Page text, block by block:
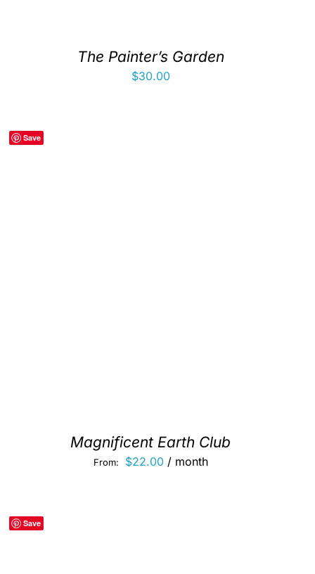
The Painter’s Garden
$30.00
Save
Magnificent Earth Club
From: $22.00 / month
Save